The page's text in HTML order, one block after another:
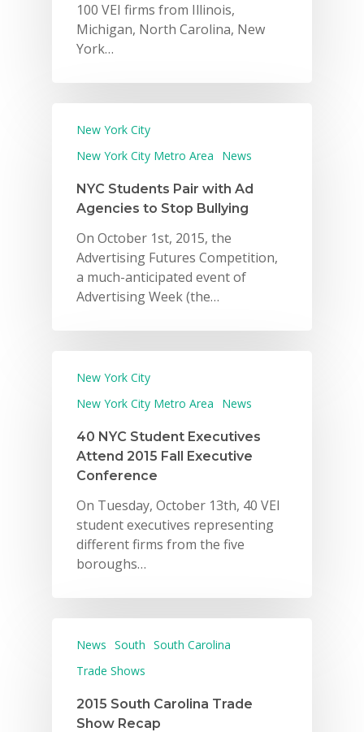
100 VEI firms from Illinois,
Michigan, North Carolina, New
York…
New York City
New York City Metro Area
News
NYC Students Pair with Ad
Agencies to Stop Bullying
On October 1st, 2015, the
Advertising Futures Competition,
a much-anticipated event of
Advertising Week (the…
New York City
New York City Metro Area
News
40 NYC Student Executives
Attend 2015 Fall Executive
Conference
On Tuesday, October 13th, 40 VEI
student executives representing
different firms from the five
boroughs…
News South South Carolina
Trade Shows
2015 South Carolina Trade
Show Recap